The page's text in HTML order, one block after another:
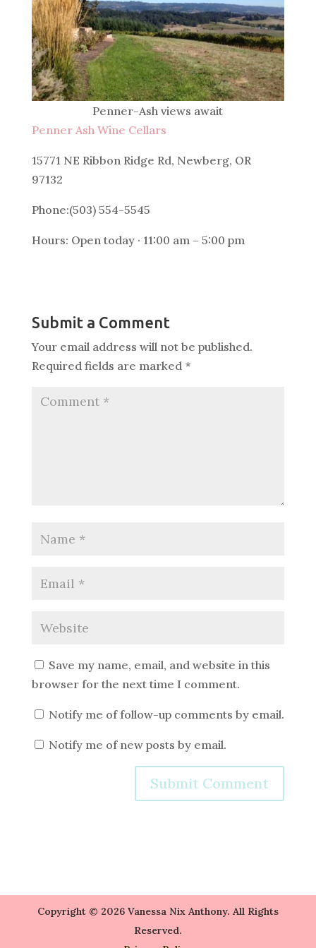
Penner-Ash views await
Penner Ash Wine Cellars
15771 NE Ribbon Ridge Rd, Newberg, OR
97132
Phone:(503) 554-5545
Hours: Open today · 11:00 am – 5:00 pm
Submit a Comment
Your email address will not be published.
Required fields are marked *
Save my name, email, and website in this
browser for the next time I comment.
Notify me of follow-up comments by email.
Notify me of new posts by email.
Copyright © 2026 Vanessa Nix Anthony. All Rights
Reserved.